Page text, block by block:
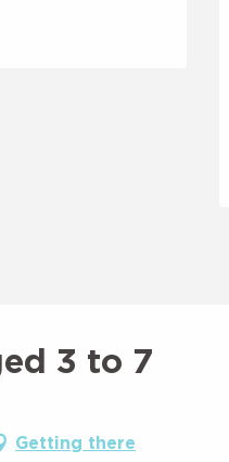
3 to 7
Getting there